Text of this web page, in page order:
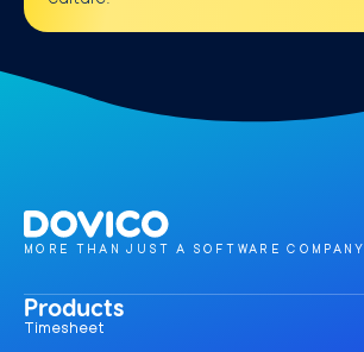
MORE THAN JUST A SOFTWARE COMPANY
Products
Timesheet